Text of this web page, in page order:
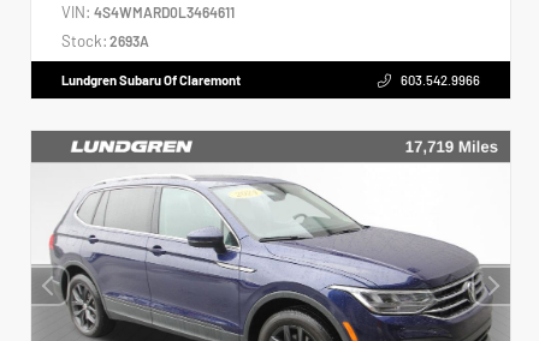
VIN: 4S4WMARD0L3464611
Stock: 2693A
Lundgren Subaru Of Claremont 603.542.9966